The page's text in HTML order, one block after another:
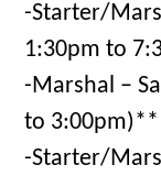
-Starter/
1:30pm to
-Marshal –
to
-Starter/